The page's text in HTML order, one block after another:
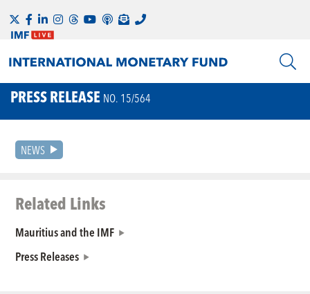
PRESS RELEASE NO. 15/564
NEWS
Related Links
Mauritius and the IMF
Press Releases